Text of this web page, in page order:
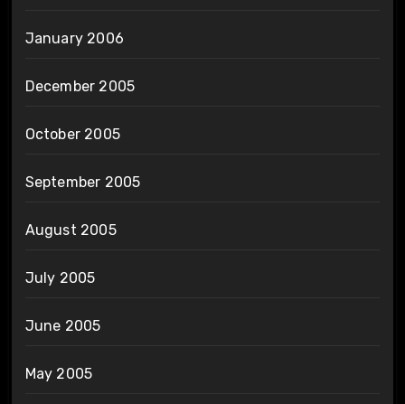
January 2006
December 2005
October 2005
September 2005
August 2005
July 2005
June 2005
May 2005